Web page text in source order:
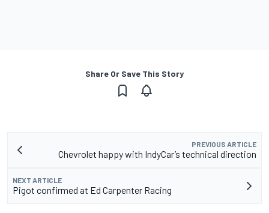
Share Or Save This Story
PREVIOUS ARTICLE
Chevrolet happy with IndyCar’s technical direction
NEXT ARTICLE
Pigot confirmed at Ed Carpenter Racing